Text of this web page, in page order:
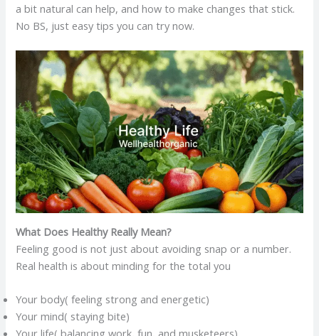
a bit natural can help, and how to make changes that stick.
No BS, just easy tips you can try now.
What Does Healthy Really Mean?
Feeling good is not just about avoiding snap or a number.
Real health is about minding for the total you
Your body( feeling strong and energetic)
Your mind( staying bite)